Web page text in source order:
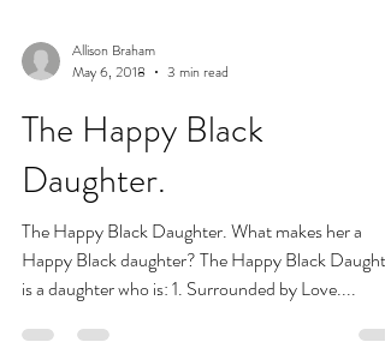
May 6, 2018
3 min read
The Happy Black
Daughter.
The Happy Black Daughter. What makes her a
Happy Black daughter? The Happy Black Daughter